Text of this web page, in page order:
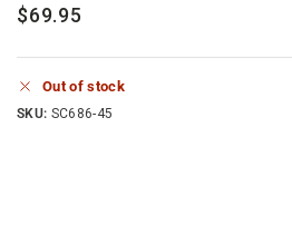
$69.95
Out of stock
SKU: SC686-45